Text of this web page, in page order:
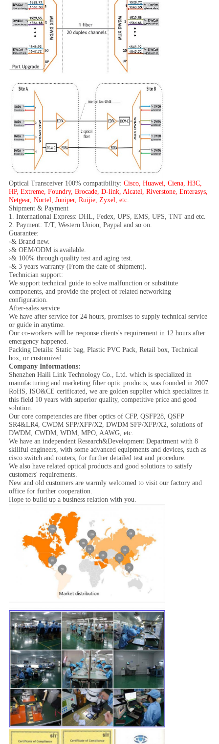
Optical Transceiver 100% compatibility: Cisco, Huawei, Ciena, H3C,
HP, Extreme, Foundry, Brocade, D-link, Alcatel, Riverstone, Enterasys,
Netgear, Nortel, Juniper, Ruijie, Zyxel, etc.
Shipment & Payment
1. International Express: DHL, Fedex, UPS, EMS, UPS, TNT and etc.
2. Payment: T/T, Western Union, Paypal and so on.
Guarantee:
›& Brand new.
›& OEM/ODM is available.
›& 100% through quality test and aging test.
›& 3 years warranty (From the date of shipment).
Technician support:
We support technical guide to solve malfunction or substitute
components, and provide the project of related networking
configuration.
After-sales service
We have after service for 24 hours, promises to supply technical service
or guide in anytime.
Our co-workers will be response clients's requirement in 12 hours after
emergency happened.
Packing Details: Static bag, Plastic PVC Pack, Retail box, Technical
box, or customized.
Company Informations:
Shenzhen Haili Link Technology Co., Ltd. which is specialized in
manufacturing and marketing fiber optic products, was founded in 2007.
RoHS, ISO&CE cerificated, we are golden supplier which specializes in
this field 10 years with superior quality, competitive price and good
solution.
Our core competencies are fiber optics of CFP, QSFP28, QSFP
SR4&LR4, CWDM SFP/XFP/X2, DWDM SFP/XFP/X2, solutions of
DWDM, CWDM, WDM, MPO, AAWG, etc.
We have an independent Research&Development Department with 8
skillful engineers, with some advanced equipments and devices, such as
cisco switch and routers, for further detailed test and procedure.
We also have related optical products and good solutions to satisfy
customers' requirements.
New and old customers are warmly welcomed to visit our factory and
office for further cooperation.
Hope to build up a business relation with you.